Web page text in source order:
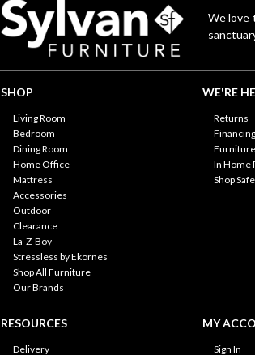
We love
SHOP
Living Room
Bedroom
Dining Room
Home Office
Mattress
Accessories
Outdoor
Clearance
La-Z-Boy
Stressless by Ekornes
Shop All Furniture
Our Brands
WE'RE
Returns
Financing
In Home
Shop Safe
RESOURCES
Delivery
MY
Sign In